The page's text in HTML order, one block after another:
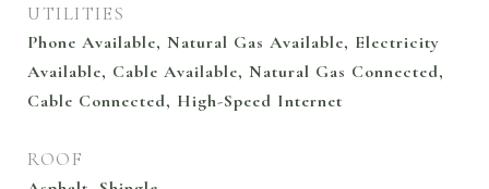
UTILITIES
Phone Available, Natural Gas Available, Electricity
Available, Cable Available, Natural Gas Connected,
Cable Connected, High-Speed Internet
ROOF